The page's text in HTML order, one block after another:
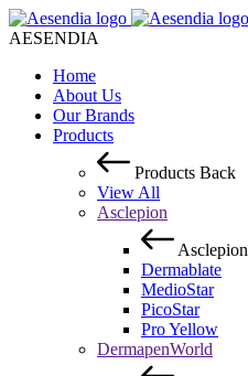
AESENDIA
Home
About Us
Our Brands
Products
Products Back
View All
Asclepion
Asclepion
Dermablate
MedioStar
PicoStar
Pro Yellow
DermapenWorld